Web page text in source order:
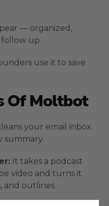
— organized,
up.
use it to save
Of Moltbot
your email inbox
summary.
It takes a podcast
video and turns it
and outlines.